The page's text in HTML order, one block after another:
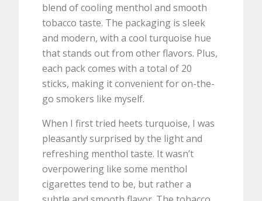
blend of cooling menthol and smooth
tobacco taste. The packaging is sleek
and modern, with a cool turquoise hue
that stands out from other flavors. Plus,
each pack comes with a total of 20
sticks, making it convenient for on-the-
go smokers like myself.
When I first tried heets turquoise, I was
pleasantly surprised by the light and
refreshing menthol taste. It wasn’t
overpowering like some menthol
cigarettes tend to be, but rather a